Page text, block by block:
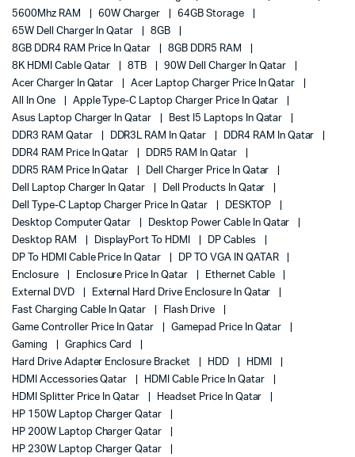
5600Mhz RAM
60W Charger
64GB Storage
65W Dell Charger In Qatar
8GB
8GB DDR4 RAM Price In Qatar
8GB DDR5 RAM
8K HDMI Cable Qatar
8TB
90W Dell Charger In Qatar
Acer Charger In Qatar
Acer Laptop Charger Price In Qatar
All In One
Apple Type-C Laptop Charger Price In Qatar
Asus Laptop Charger In Qatar
Best I5 Laptops In Qatar
DDR3 RAM Qatar
DDR3L RAM In Qatar
DDR4 RAM In Qatar
DDR4 RAM Price In Qatar
DDR5 RAM In Qatar
DDR5 RAM Price In Qatar
Dell Charger Price In Qatar
Dell Laptop Charger In Qatar
Dell Products In Qatar
Dell Type-C Laptop Charger Price In Qatar
DESKTOP
Desktop Computer Qatar
Desktop Power Cable In Qatar
Desktop RAM
DisplayPort To HDMI
DP Cables
DP To HDMI Cable Price In Qatar
DP TO VGA IN QATAR
Enclosure
Enclosure Price In Qatar
Ethernet Cable
External DVD
External Hard Drive Enclosure In Qatar
Fast Charging Cable In Qatar
Flash Drive
Game Controller Price In Qatar
Gamepad Price In Qatar
Gaming
Graphics Card
Hard Drive Adapter Enclosure Bracket
HDD
HDMI
HDMI Accessories Qatar
HDMI Cable Price In Qatar
HDMI Splitter Price In Qatar
Headset Price In Qatar
HP 150W Laptop Charger Qatar
HP 200W Laptop Charger Qatar
HP 230W Laptop Charger Qatar